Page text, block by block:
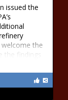
issued the
the
findings